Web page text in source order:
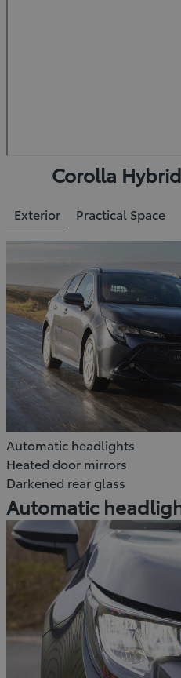
Corolla
Exterior Practical Space
Automatic headlights
Heated door mirrors
Darkened rear glass
Automatic